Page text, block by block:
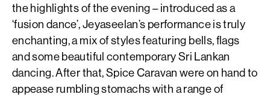
the highlights of the evening – introduced as a
‘fusion dance’, Jeyaseelan’s performance is truly
enchanting, a mix of styles featuring bells, flags
and some beautiful contemporary Sri Lankan
dancing. After that, Spice Caravan were on hand to
appease rumbling stomachs with a range of